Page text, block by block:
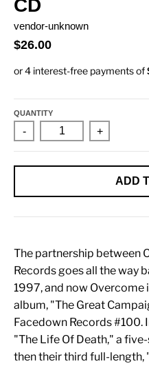
CD
vendor-unknown
$26.00
QUANTITY
- +
ADD
The partnership between
Records goes all the way
1997, and now Overcome
album, "The Great
Facedown Records #100.
"The Life Of Death," a
then their third full-length,